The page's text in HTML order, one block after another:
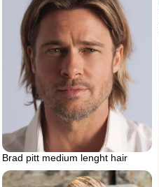
Brad pitt medium lenght hair